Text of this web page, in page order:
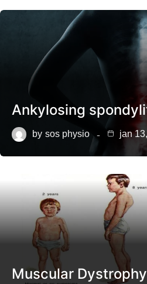
Ankylosing
by sos physio jan
Muscular Dystrophy